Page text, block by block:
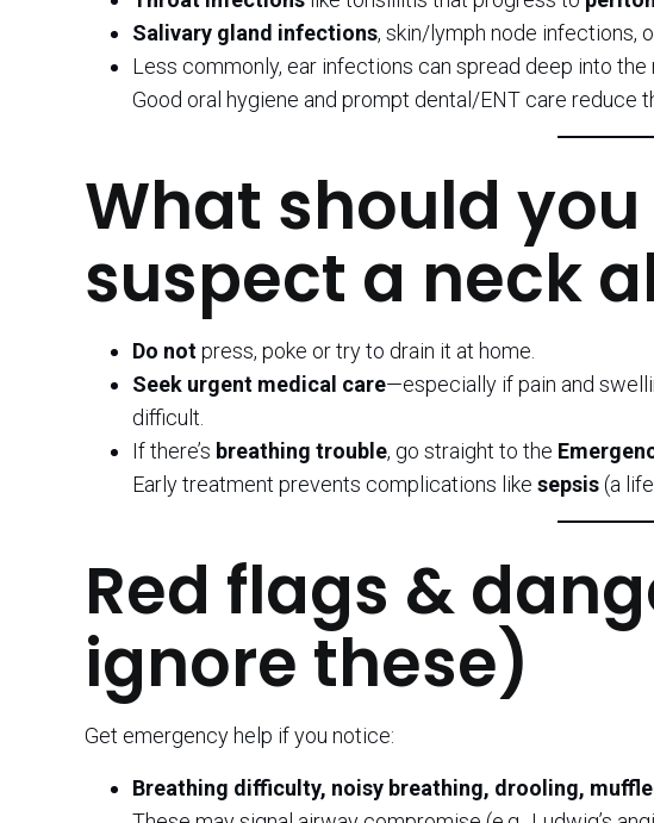
Salivary gland infections, skin/lymph node infections,
Less commonly, ear infections can spread deep into the
Good oral hygiene and prompt dental/ENT care reduce
What should
suspect a neck
Do notpress, poke or try to drain it at home.
Seek urgent medical care—especially if pain and
difficult.
If there’s breathing trouble, go straight to the
Early treatment prevents complications like sepsis(a
Red flags &
ignore these)
Get emergency help if you notice:
Breathing difficulty, noisy breathing, drooling,